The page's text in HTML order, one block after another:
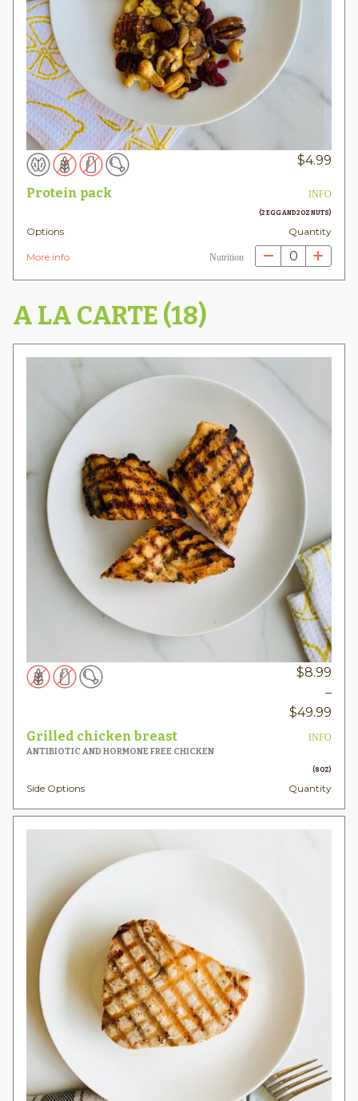
$4.99
Protein pack INFO
(2 EGG AND 2OZ NUTS)
Options Quantity
More info Nutrition 0
A LA CARTE (18)
$8.99
–
$49.99
Grilled chicken breast
INFO
ANTIBIOTIC AND HORMONE FREE CHICKEN
(8OZ)
Side Options Quantity